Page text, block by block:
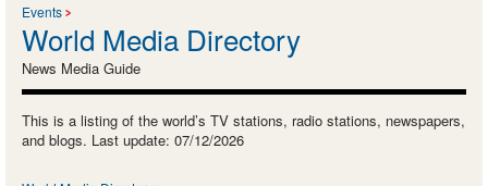
Events
World Media Directory
News Media Guide
This is a listing of the world’s TV stations, radio stations, newspapers,
and blogs. Last update: 07/12/2026